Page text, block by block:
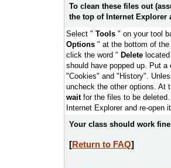
To clean these files out
the top of Internet Explorer
Select " Tools " on your tool
Options " at the bottom of
click the word " Delete
should have popped up. Put a
"Cookies" and "History".
uncheck the other options. At
wait for the files to be
Internet Explorer and re-open
Your class should work
[Return to FAQ]